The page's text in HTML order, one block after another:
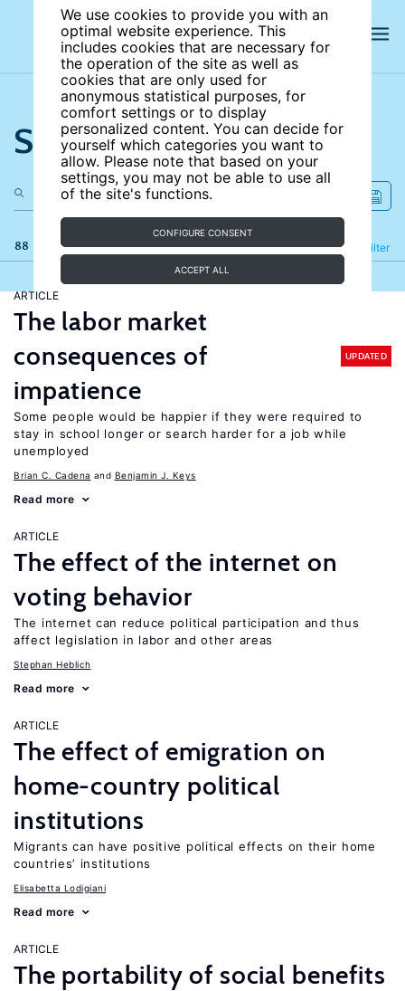
We use cookies to provide you with an
optimal website experience. This
includes cookies that are necessary for
the operation of the site as well as
cookies that are only used for
anonymous statistical purposes, for
comfort settings or to display
personalized content. You can decide for
yourself which categories you want to
allow. Please note that based on your
settings, you may not be able to use all
of the site's functions.
CONFIGURE CONSENT
ACCEPT ALL
Search the site
88 results Filter
Refine
ARTICLE
The labor market
consequences of
impatience
UPDATED
Some people would be happier if they were required to
stay in school longer or search harder for a job while
unemployed
Brian C. Cadena Benjamin J. Keys
Read more
ARTICLE
The effect of the internet on
voting behavior
The internet can reduce political participation and thus
affect legislation in labor and other areas
Stephan Heblich
Read more
ARTICLE
The effect of emigration on
home-country political
institutions
Migrants can have positive political effects on their home
countries’ institutions
Elisabetta Lodigiani
Read more
ARTICLE
The portability of social benefits